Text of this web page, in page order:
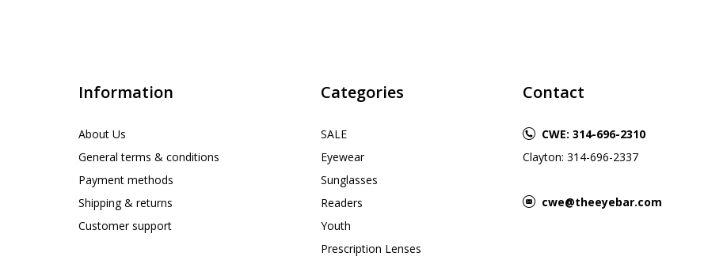
Information
About Us
General terms & conditions
Payment methods
Shipping & returns
Customer support
Categories
SALE
Eyewear
Sunglasses
Readers
Youth
Prescription Lenses
Contact
CWE: 314-696-2310
Clayton: 314-696-2337
cwe@theeyebar.com